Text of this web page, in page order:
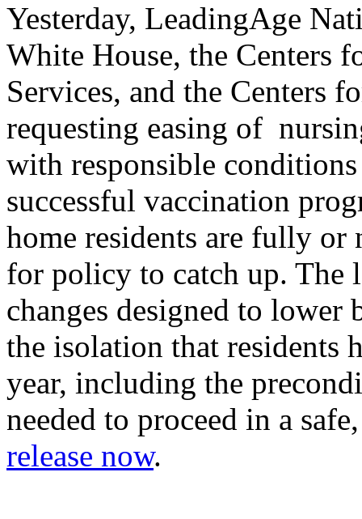
Yesterday, LeadingAge
White House, the Centers
Services, and the Centers
requesting easing of
with responsible
successful vaccination
home residents are fully
for policy to catch up. The
changes designed to lower
the isolation that residents
year, including the
needed to proceed in a
release now.